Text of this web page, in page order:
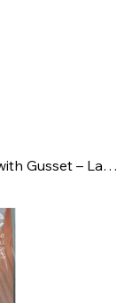
Vintage Brigitte 20 Den Pantyhose with Gusset – Late 1980s